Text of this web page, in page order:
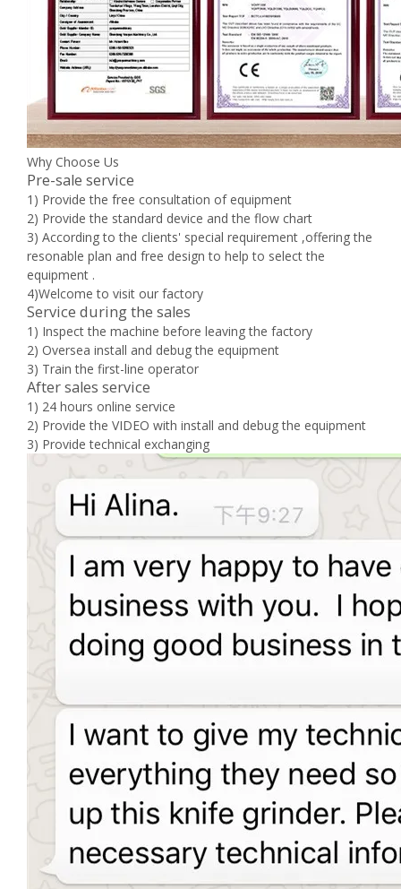
Why Choose Us
Pre-sale service
1) Provide the free consultation of equipment
2) Provide the standard device and the flow chart
3) According to the clients' special requirement ,offering the
resonable plan and free design to help to select the
equipment .
4)Welcome to visit our factory
Service during the sales
1) Inspect the machine before leaving the factory
2) Oversea install and debug the equipment
3) Train the first-line operator
After sales service
1) 24 hours online service
2) Provide the VIDEO with install and debug the equipment
3) Provide technical exchanging